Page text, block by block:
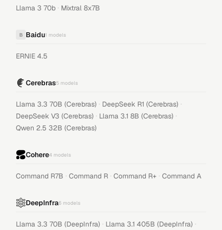
Llama 3 70b · Mixtral 8x7B
B Baidu1 models
ERNIE 4.5
Cerebras5 models
Llama 3.3 70B (Cerebras) · DeepSeek R1 (Cerebras) ·
DeepSeek V3 (Cerebras) · Llama 3.1 8B (Cerebras) ·
Qwen 2.5 32B (Cerebras)
Cohere4 models
Command R7B · Command R · Command R+ · Command A
DeepInfra6 models
Llama 3.3 70B (DeepInfra) · Llama 3.1 405B (DeepInfra) ·